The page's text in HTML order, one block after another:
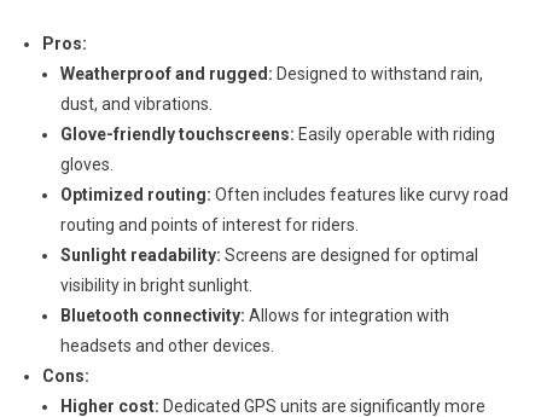
Pros:
Weatherproof and rugged: Designed to withstand rain,
dust, and vibrations.
Glove-friendly touchscreens: Easily operable with riding
gloves.
Optimized routing: Often includes features like curvy road
routing and points of interest for riders.
Sunlight readability: Screens are designed for optimal
visibility in bright sunlight.
Bluetooth connectivity: Allows for integration with
headsets and other devices.
Cons:
Higher cost: Dedicated GPS units are significantly more